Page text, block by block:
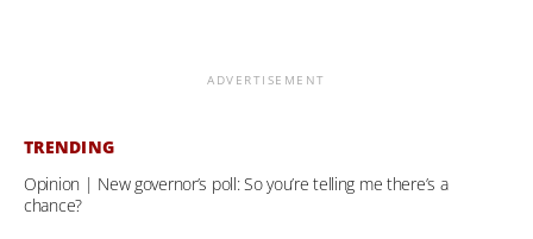
ADVERTISEMENT
TRENDING
Opinion | New governor’s poll: So you’re telling me there’s a
chance?